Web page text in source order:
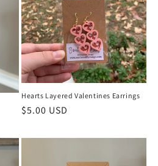
Hearts Layered Valentines Earrings
Regular
$5.00 USD